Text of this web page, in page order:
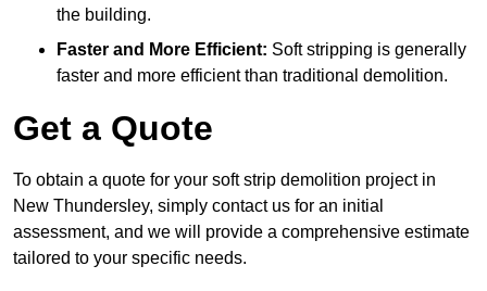
the building.
Faster and More Efficient: Soft stripping is generally
faster and more efficient than traditional demolition.
Get a Quote
To obtain a quote for your soft strip demolition project in
New Thundersley, simply contact us for an initial
assessment, and we will provide a comprehensive estimate
tailored to your specific needs.